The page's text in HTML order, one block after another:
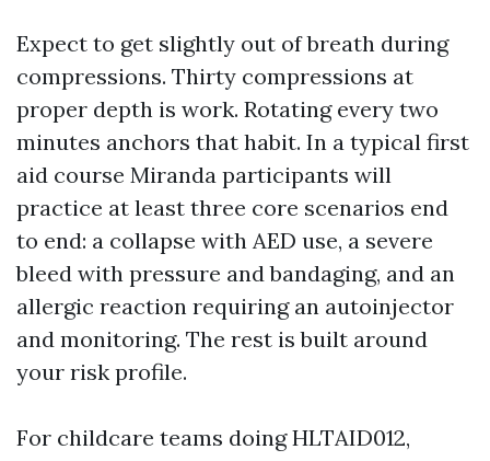
Expect to get slightly out of breath during
compressions. Thirty compressions at
proper depth is work. Rotating every two
minutes anchors that habit. In a typical first
aid course Miranda participants will
practice at least three core scenarios end
to end: a collapse with AED use, a severe
bleed with pressure and bandaging, and an
allergic reaction requiring an autoinjector
and monitoring. The rest is built around
your risk profile.
For childcare teams doing HLTAID012,